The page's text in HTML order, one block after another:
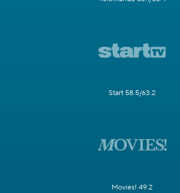
Start 58.5/63.2
Movies! 49.2